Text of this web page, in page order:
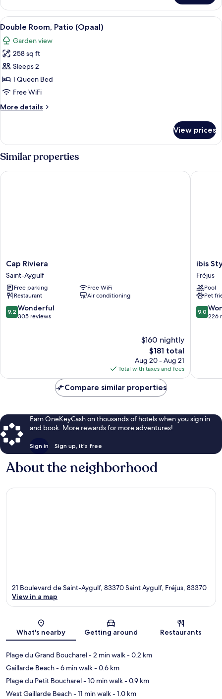
Double
Room
(Ademiet)
View
all
photos
for
Double
Room,
Patio
A modern bedroom with a large
6
Double Room, Patio (Opaal)
Garden view
258 sq ft
Sleeps 2
1 Queen Bed
Free WiFi
More details
More
Room,
Patio
(Opaal)
View prices
Similar properties
Cap
Riviera
Saint-
Aygulf
Cap Riviera
Saint-Aygulf
Free parking
Free WiFi
Restaurant
Air conditioning
9.2
out
9.2 Wonderful
305 reviews
$160 nightly
The
price
is
$181
$181 total
Aug 20 - Aug 21
Total with taxes and fees
Cap Riviera
ibis
Styles
Fréjus
Saint-
Raphaël
Fréjus
ibis
Fréjus
Pool
Pet
9.0
out
9.0
226
ibis
Compare similar properties
Earn OneKeyCash on thousands of hotels when you sign in
and book. More rewards for more adventures!
Sign in Sign up, it's free
About the neighborhood
Map
21 Boulevard de Saint-Aygulf, 83370 Saint Aygulf, Fréjus, 83370
View in a map
What's nearby Getting around Restaurants
Plage du Grand Boucharel- 2 min walk- 0.2 km
Gaillarde Beach- 6 min walk- 0.6 km
Plage du Petit Boucharel- 10 min walk- 0.9 km
West Gaillarde Beach- 11 min walk- 1.0 km